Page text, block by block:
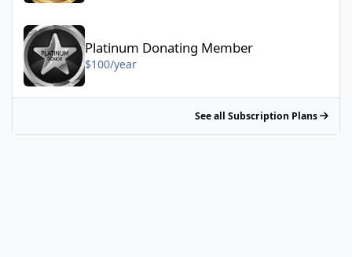
Platinum Donating Member - $100/year
Platinum Donating Member
$100/year
See all Subscription Plans